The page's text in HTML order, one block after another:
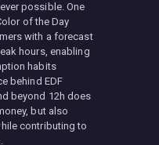
possible. One
of the Day
with a forecast
hours, enabling
habits
behind EDF
beyond 12h does
but also
contributing to